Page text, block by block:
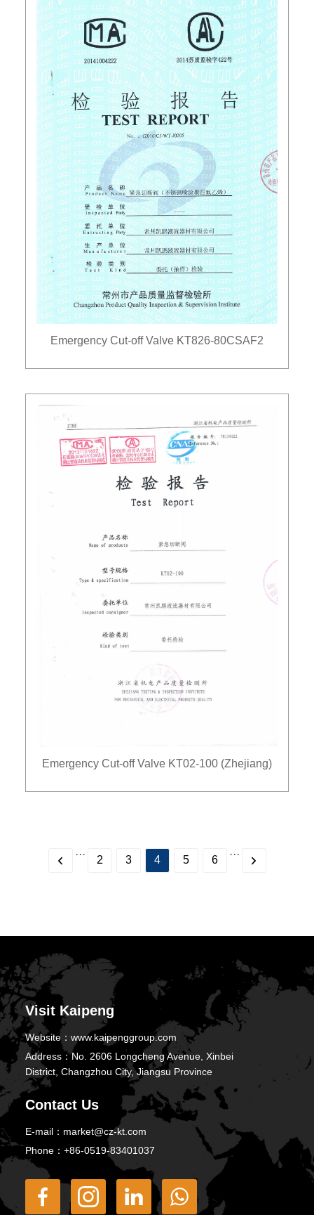
Emergency Cut-off Valve KT826-80CSAF2
Emergency Cut-off Valve KT02-100 (Zhejiang)
··· 2 3 4 5 6 ···
Visit Kaipeng
Website： www.kaipenggroup.com
Address：No. 2606 Longcheng Avenue, Xinbei
District, Changzhou City, Jiangsu Province
Contact Us
E-mail： market@cz-kt.com
Phone： +86-0519-83401037